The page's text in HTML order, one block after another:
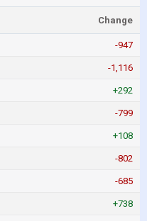
Change
-947
-1,116
+292
-799
+108
-802
-685
+738